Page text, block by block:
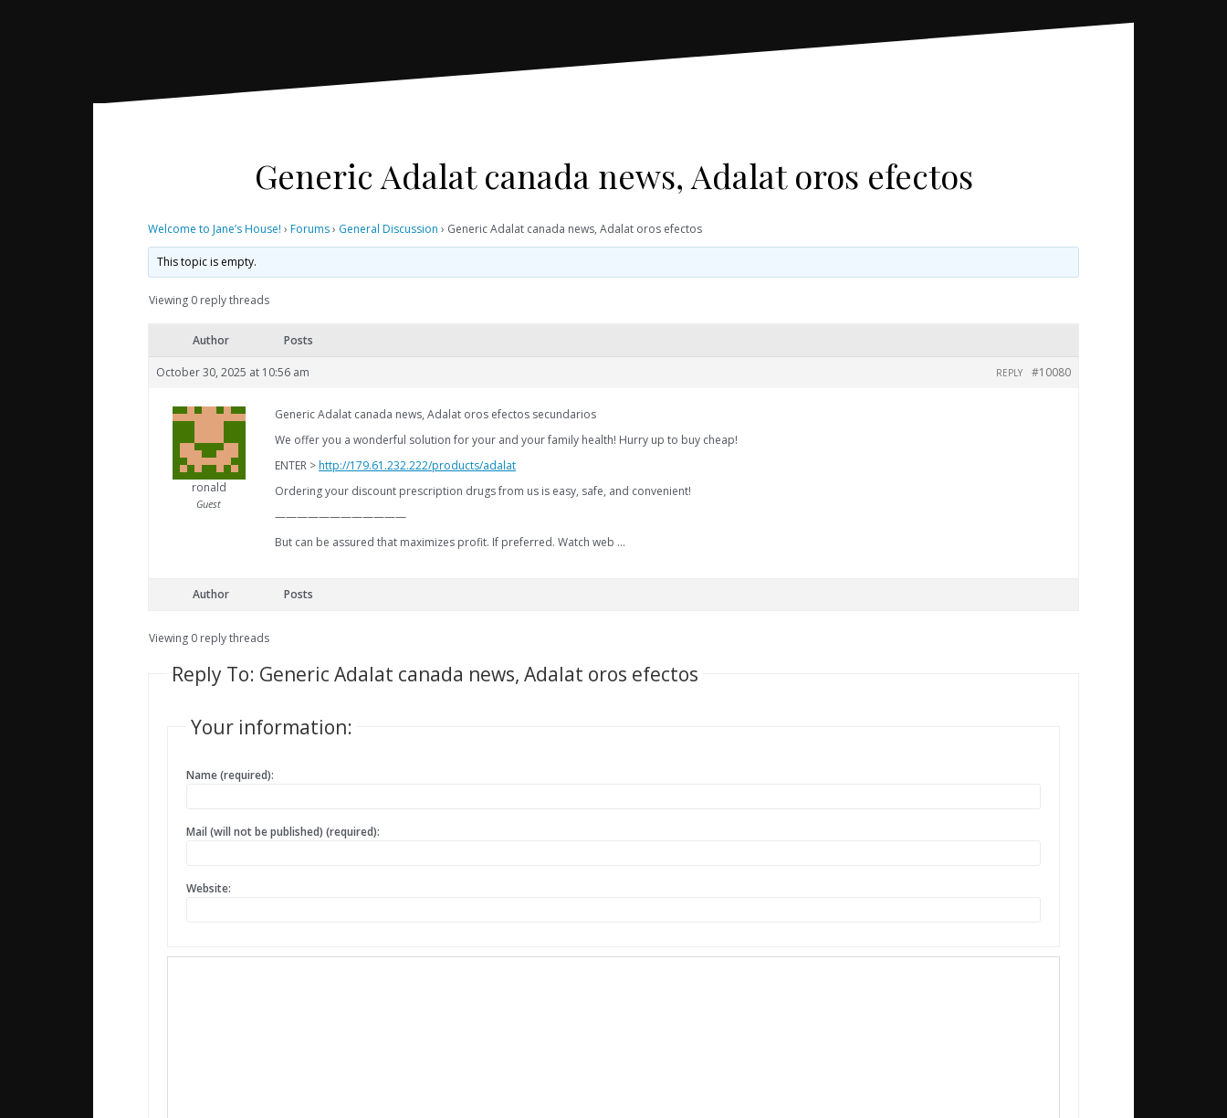
Generic Adalat canada news, Adalat oros efectos
Welcome to Jane’s House! › Forums› General Discussion › Generic Adalat canada news, Adalat oros efectos
This topic is empty.
Viewing 0 reply threads
Author Posts
October 30, 2025 at 10:56 am #10080
REPLY
ronald
Guest
Generic Adalat canada news, Adalat oros efectos secundarios
We offer you a wonderful solution for your and your family health! Hurry up to buy cheap!
ENTER >http://179.61.232.222/products/adalat
Ordering your discount prescription drugs from us is easy, safe, and convenient!
————————————
But can be assured that maximizes profit. If preferred. Watch web …
Author Posts
Viewing 0 reply threads
Reply To: Generic Adalat canada news, Adalat oros efectos
Your information:
Name (required):
Mail (will not be published) (required):
Website: